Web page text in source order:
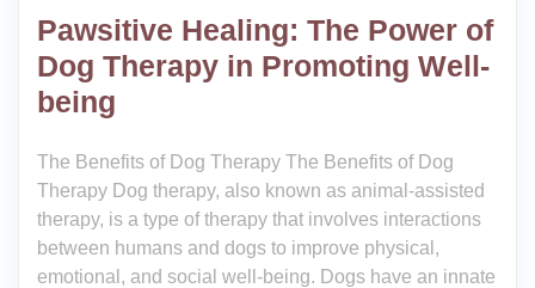
Pawsitive Healing: The Power of
Dog Therapy in Promoting Well-
being
The Benefits of Dog Therapy The Benefits of Dog
Therapy Dog therapy, also known as animal-assisted
therapy, is a type of therapy that involves interactions
between humans and dogs to improve physical,
emotional, and social well-being. Dogs have an innate